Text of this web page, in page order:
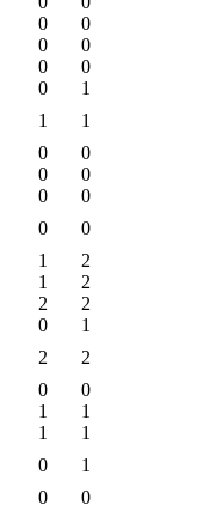
0
0
0
0
0
0
0
1
1
1
0
0
0
0
0
0
0
0
1
2
1
2
2
2
0
1
2
2
0
0
1
1
1
1
0
1
0
0